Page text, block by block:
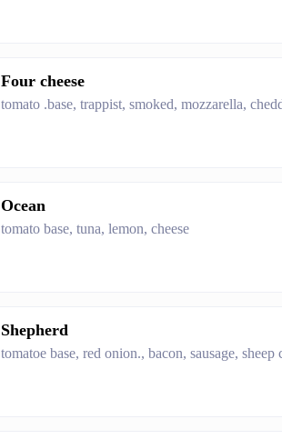
Four cheese
tomato .base, trappist, smoked, mozzarella,
Ocean
tomato base, tuna, lemon, cheese
Shepherd
tomatoe base, red onion., bacon, sausage,